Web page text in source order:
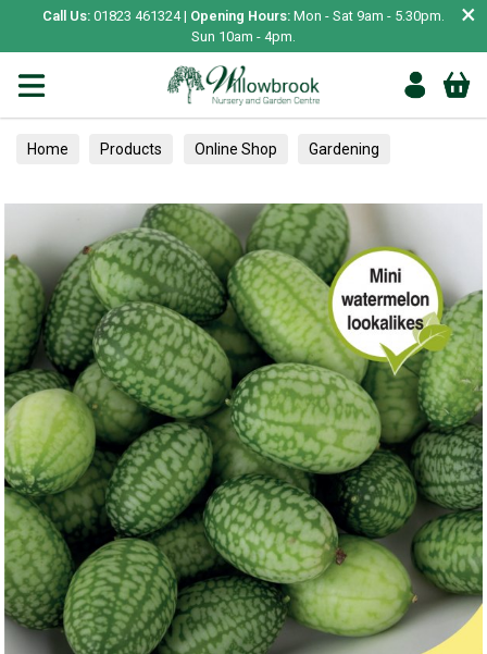
Call Us: 01823 461324 | Opening Hours: Mon - Sat 9am - 5.30pm.
Sun 10am - 4pm.
×
Home Products Online Shop Gardening